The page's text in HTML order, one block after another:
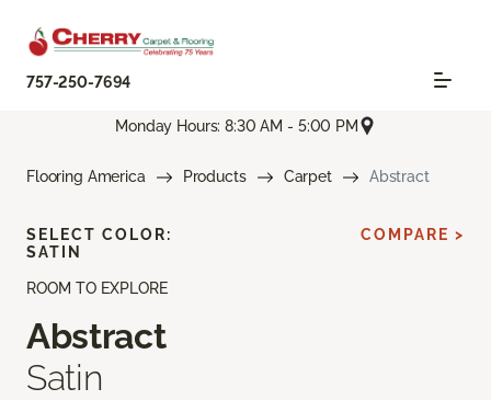
757-250-7694
Monday Hours: 8:30 AM - 5:00 PM
Flooring America Products Carpet Abstract
ROOM TO EXPLORE
Abstract
Satin
SELECT COLOR:
SATIN
COMPARE >